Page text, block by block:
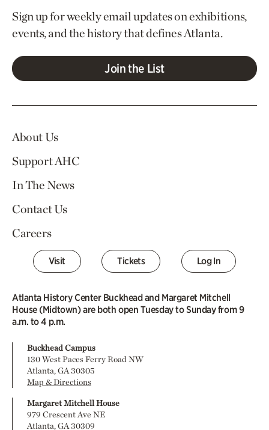
Sign up for weekly email updates on exhibitions,
events, and the history that defines Atlanta.
Join the List
About Us
Support AHC
In The News
Contact Us
Careers
Visit Tickets Log In
Atlanta History Center Buckhead and Margaret Mitchell
House (Midtown) are both open Tuesday to Sunday from 9
a.m. to 4 p.m.
Buckhead Campus
130 West Paces Ferry Road NW
Atlanta, GA 30305
Map & Directions
Margaret Mitchell House
979 Crescent Ave NE
Atlanta, GA 30309